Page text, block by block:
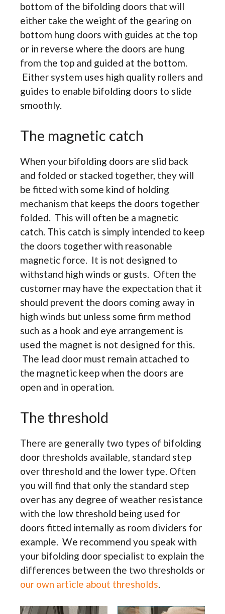
bottom of the bifolding doors that will
either take the weight of the gearing on
bottom hung doors with guides at the top
or in reverse where the doors are hung
from the top and guided at the bottom.
Either system uses high quality rollers and
guides to enable bifolding doors to slide
smoothly.
The magnetic catch
When your bifolding doors are slid back
and folded or stacked together, they will
be fitted with some kind of holding
mechanism that keeps the doors together
folded. This will often be a magnetic
catch. This catch is simply intended to keep
the doors together with reasonable
magnetic force. It is not designed to
withstand high winds or gusts. Often the
customer may have the expectation that it
should prevent the doors coming away in
high winds but unless some firm method
such as a hook and eye arrangement is
used the magnet is not designed for this.
The lead door must remain attached to
the magnetic keep when the doors are
open and in operation.
The threshold
There are generally two types of bifolding
door thresholds available, standard step
over threshold and the lower type. Often
you will find that only the standard step
over has any degree of weather resistance
with the low threshold being used for
doors fitted internally as room dividers for
example. We recommend you speak with
your bifolding door specialist to explain the
differences between the two thresholds or
our own article about thresholds.